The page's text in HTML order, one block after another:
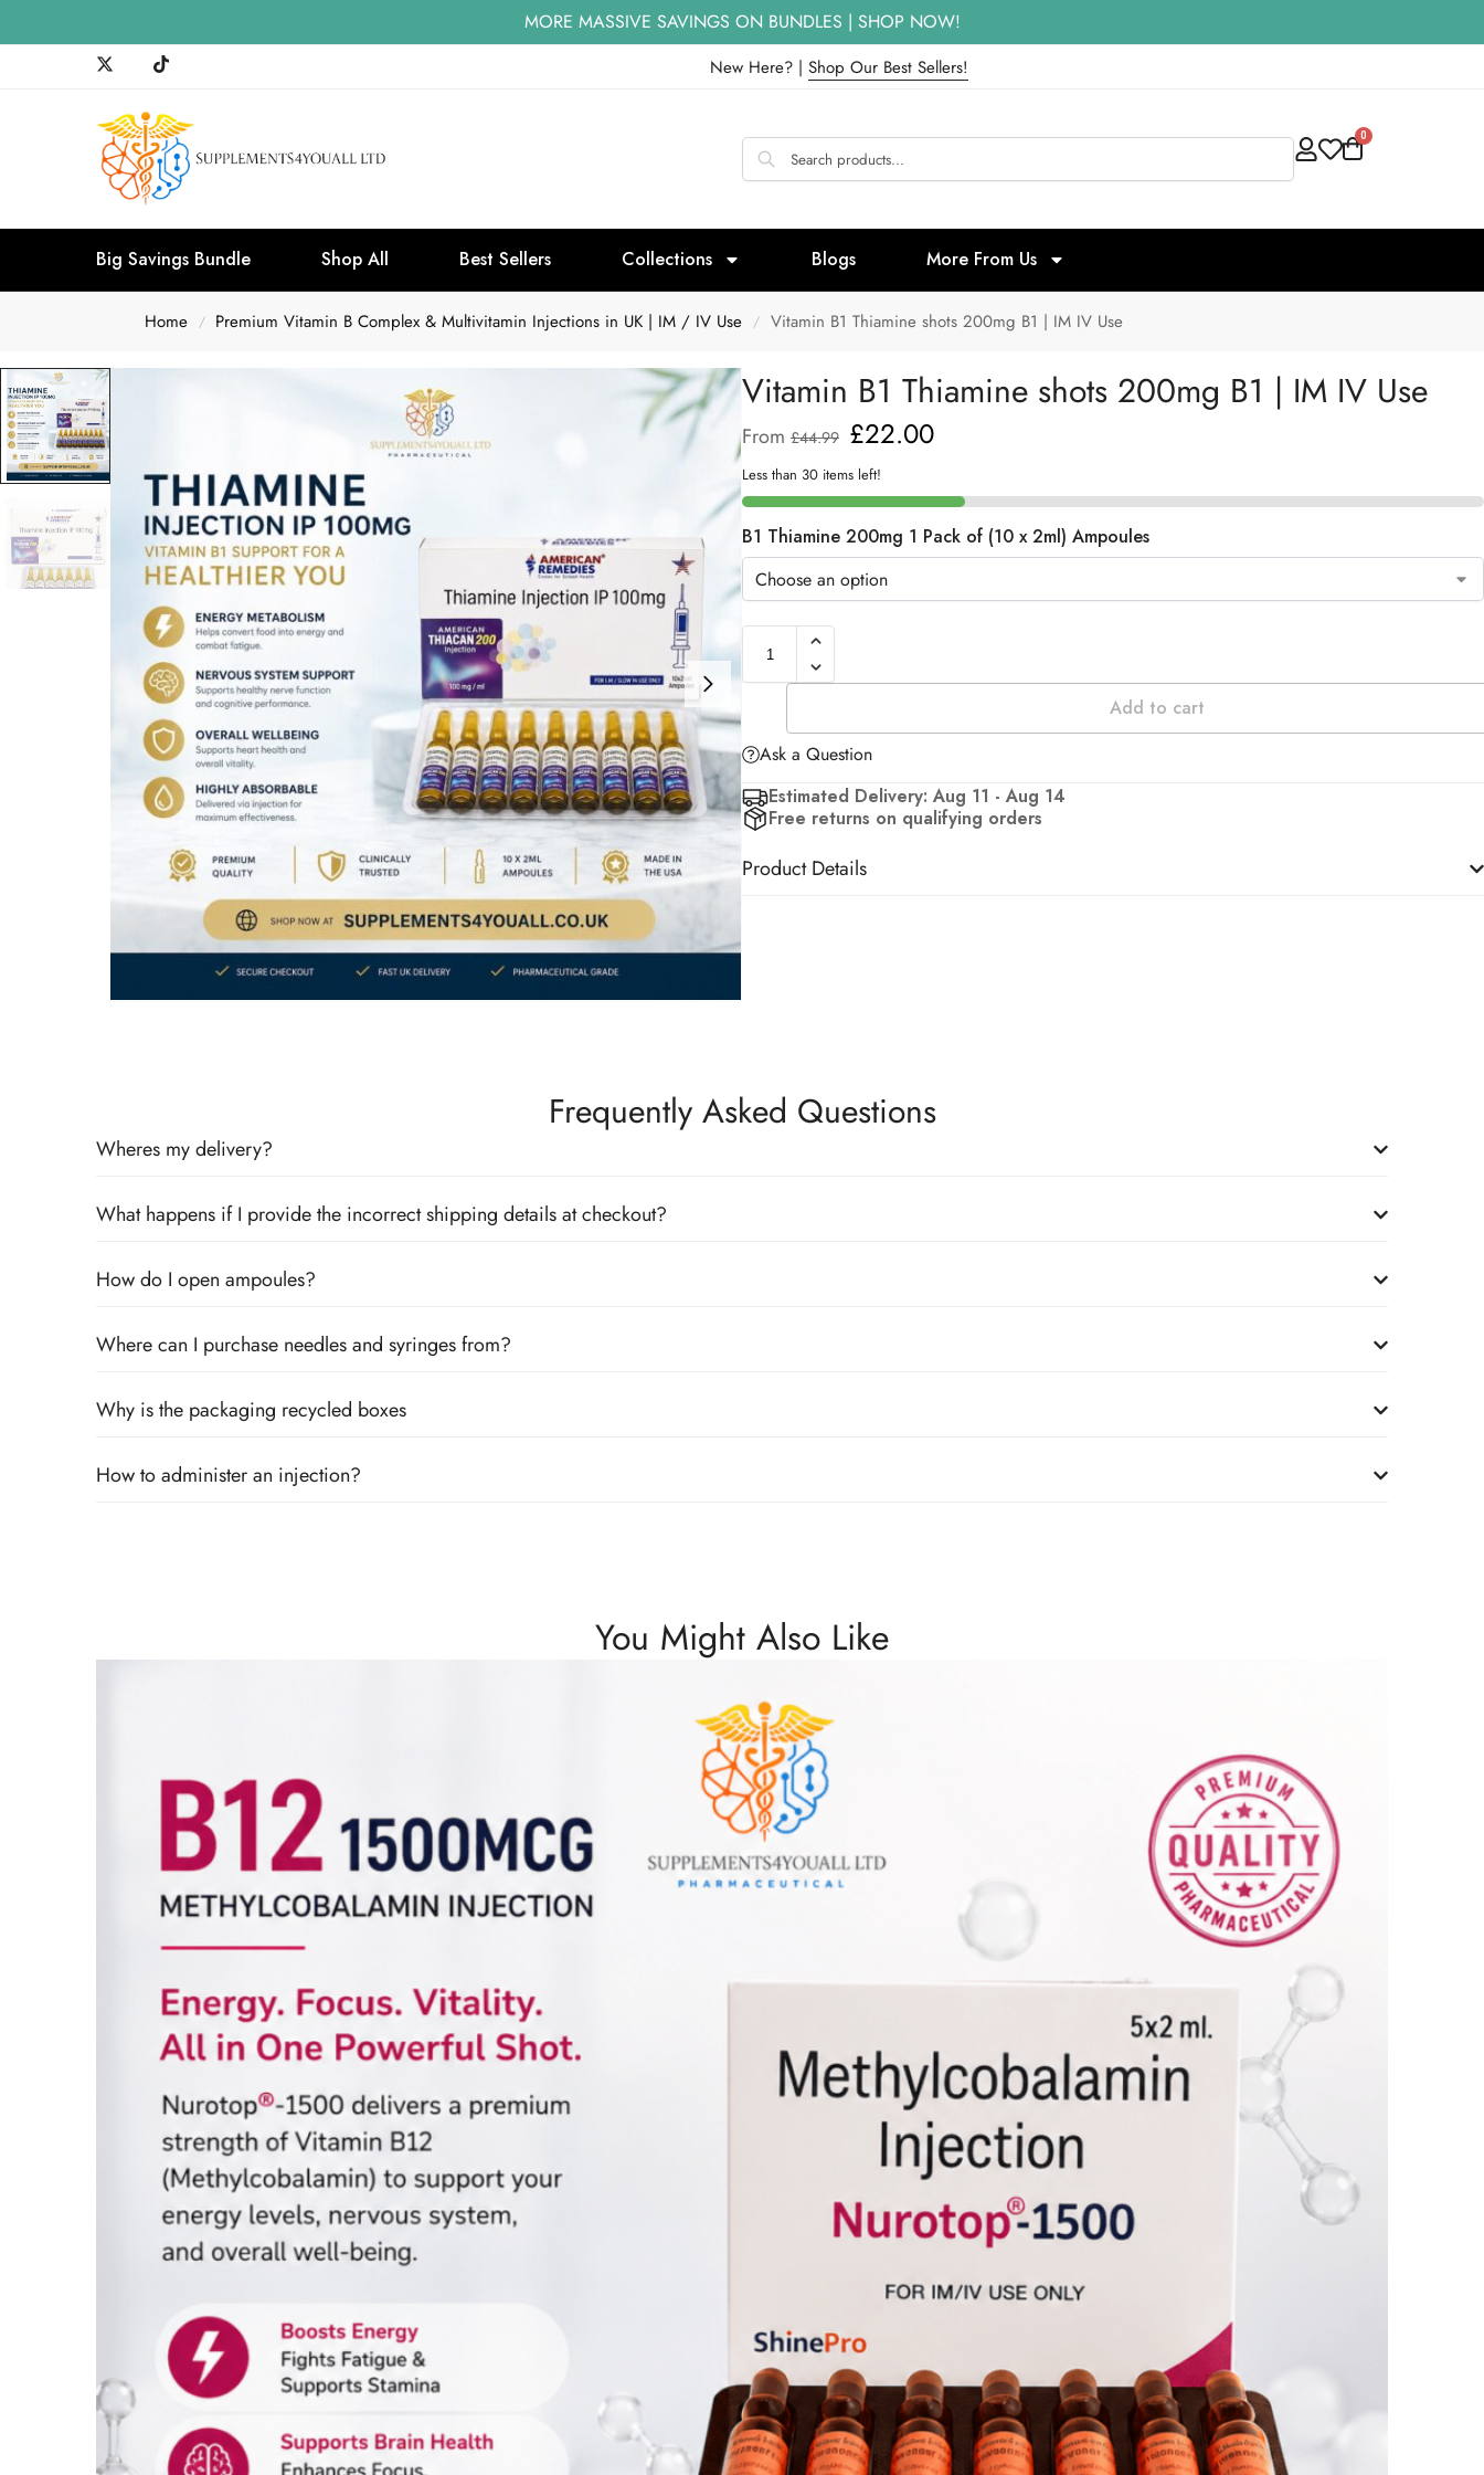
MORE MASSIVE SAVINGS ON BUNDLES | SHOP NOW!
New Here? | Shop Our Best Sellers!
0
Big Savings Bundle Shop All Best Sellers Collections Blogs More From Us
Home / Premium Vitamin B Complex & Multivitamin Injections in UK | IM / IV Use / Vitamin B1 Thiamine shots 200mg B1 | IM IV Use
Vitamin B1 Thiamine shots 200mg B1 | IM IV Use
From £44.99 £22.00
Less than 30 items left!
B1 Thiamine 200mg 1 Pack of (10 x 2ml) Ampoules
Add to cart
Ask a Question
Estimated Delivery: Aug 11 - Aug 14
Free returns on qualifying orders
Product Details
Frequently Asked Questions
Wheres my delivery?
What happens if I provide the incorrect shipping details at checkout?
How do I open ampoules?
Where can I purchase needles and syringes from?
Why is the packaging recycled boxes
How to administer an injection?
You Might Also Like